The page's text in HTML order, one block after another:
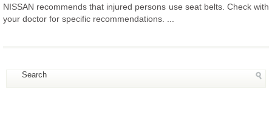
NISSAN recommends that injured persons use seat belts. Check with
your doctor for specific recommendations. ...